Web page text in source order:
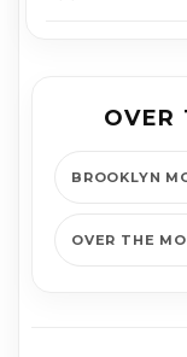
OVER
BROOKLYN
OVER THE